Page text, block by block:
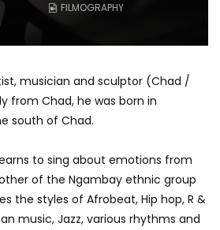
FILMOGRAPHY
musician and sculptor (Chad /
from Chad, he was born in
south of Chad.
to sing about emotions from
of the Ngambay ethnic group
the styles of Afrobeat, Hip hop, R &
music, Jazz, various rhythms and